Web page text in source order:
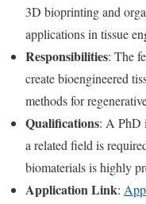
3D bioprinting and
applications in tissue
Responsibilities: The
create bioengineered
methods for
Qualifications: A PhD
a related field is
biomaterials is highly
Application Link: